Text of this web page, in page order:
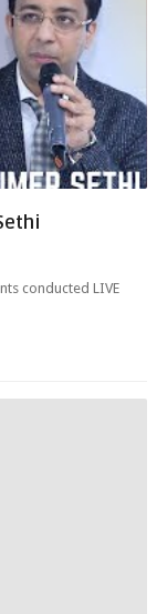
conducted LIVE